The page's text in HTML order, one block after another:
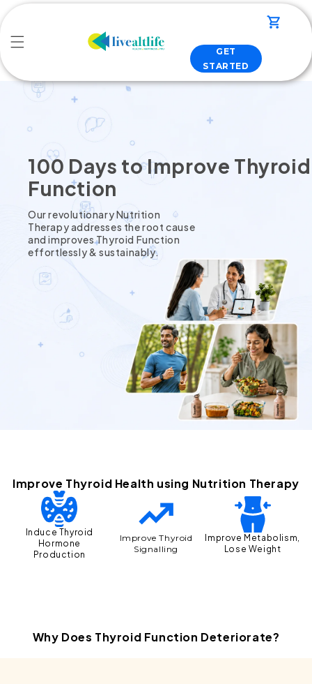
GET
STARTED
Cart
100 Days to Improve Thyroid
Function
Our revolutionary Nutrition
Therapy addresses the root cause
and improves Thyroid Function
effortlessly & sustainably.
Improve Thyroid Health using Nutrition Therapy
Induce Thyroid
Hormone
Production
Improve Thyroid
Signalling
Improve Metabolism,
Lose Weight